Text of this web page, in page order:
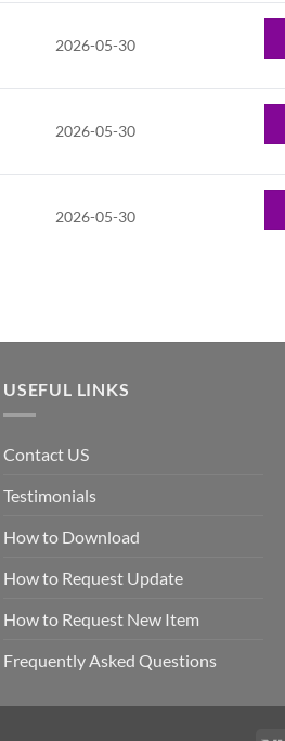
2026-05-30
2026-05-30
2026-05-30
USEFUL LINKS
Contact US
Testimonials
How to Download
How to Request Update
How to Request New Item
Frequently Asked Questions